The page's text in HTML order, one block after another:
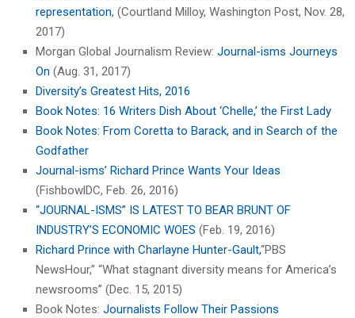
representation, (Courtland Milloy, Washington Post, Nov. 28,
2017)
Morgan Global Journalism Review: Journal-isms Journeys
On (Aug. 31, 2017)
Diversity’s Greatest Hits, 2016
Book Notes: 16 Writers Dish About ‘Chelle,’ the First Lady
Book Notes: From Coretta to Barack, and in Search of the
Godfather
Journal-isms’ Richard Prince Wants Your Ideas
(FishbowlDC, Feb. 26, 2016)
“JOURNAL-ISMS” IS LATEST TO BEAR BRUNT OF
INDUSTRY’S ECONOMIC WOES (Feb. 19, 2016)
Richard Prince with Charlayne Hunter-Gault,“PBS
NewsHour,” “What stagnant diversity means for America’s
newsrooms” (Dec. 15, 2015)
Book Notes: Journalists Follow Their Passions